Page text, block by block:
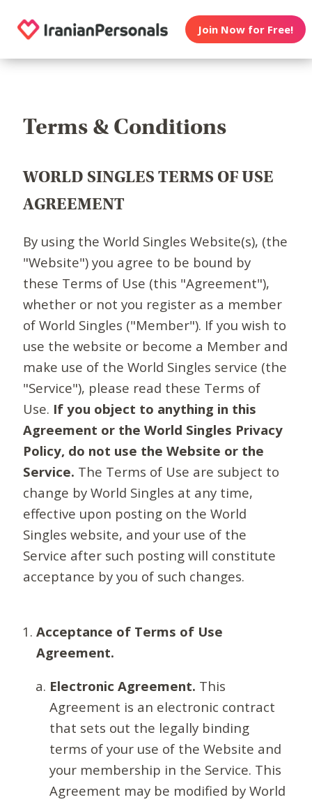
Join Now for Free!
Terms & Conditions
WORLD SINGLES TERMS OF USE
AGREEMENT
By using the World Singles Website(s), (the
"Website") you agree to be bound by
these Terms of Use (this "Agreement"),
whether or not you register as a member
of World Singles ("Member"). If you wish to
use the website or become a Member and
make use of the World Singles service (the
"Service"), please read these Terms of
Use. If you object to anything in this
Agreement or the World Singles Privacy
Policy, do not use the Website or the
Service. The Terms of Use are subject to
change by World Singles at any time,
effective upon posting on the World
Singles website, and your use of the
Service after such posting will constitute
acceptance by you of such changes.
Acceptance of Terms of Use
Agreement.
Electronic Agreement. This
Agreement is an electronic contract
that sets out the legally binding
terms of your use of the Website and
your membership in the Service. This
Agreement may be modified by World